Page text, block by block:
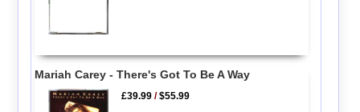
Mariah Carey - There's Got To Be A Way
£39.99 /$55.99